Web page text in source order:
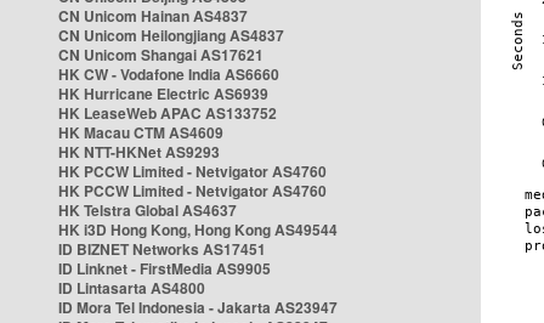
CN Unicom Hainan AS4837
CN Unicom Heilongjiang AS4837
CN Unicom Shangai AS17621
HK CW - Vodafone India AS6660
HK Hurricane Electric AS6939
HK LeaseWeb APAC AS133752
HK Macau CTM AS4609
HK NTT-HKNet AS9293
HK PCCW Limited - Netvigator AS4760
HK PCCW Limited - Netvigator AS4760
HK Telstra Global AS4637
HK i3D Hong Kong, Hong Kong AS49544
ID BIZNET Networks AS17451
ID Linknet - FirstMedia AS9905
ID Lintasarta AS4800
ID Mora Tel Indonesia - Jakarta AS23947